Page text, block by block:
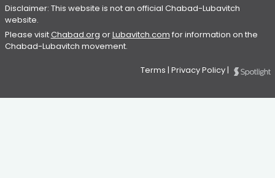
Disclaimer: This website is not an official Chabad-Lubavitch
website.
Please visitChabad.org orLubavitch.com for information on the
Chabad-Lubavitch movement.
Terms | Privacy Policy|